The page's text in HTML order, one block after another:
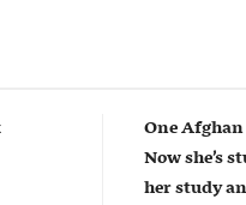
One
Now she’s
her study